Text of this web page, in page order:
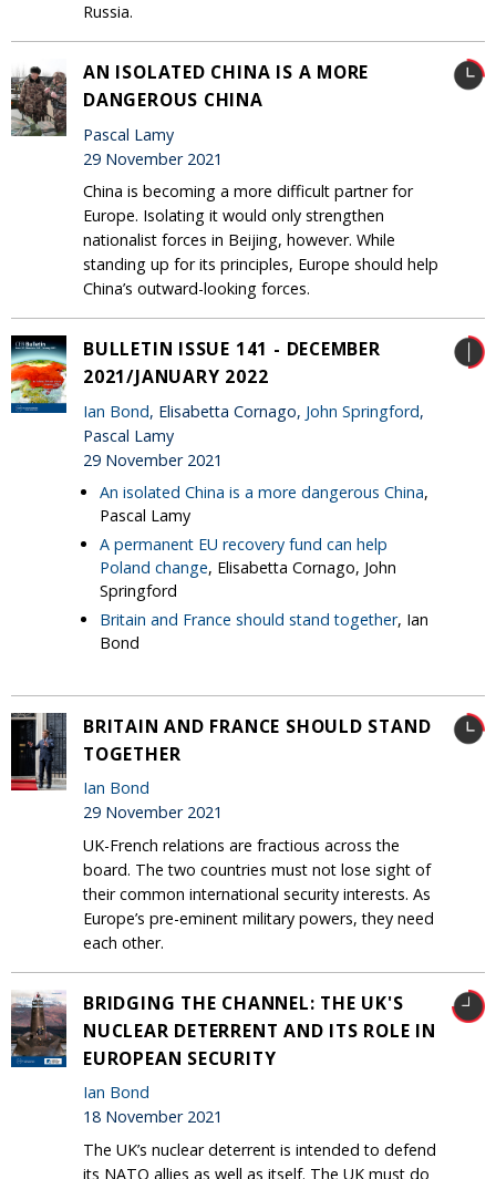
Russia.
AN ISOLATED CHINA IS A MORE
DANGEROUS CHINA
Pascal Lamy
29 November 2021
China is becoming a more difficult partner for
Europe. Isolating it would only strengthen
nationalist forces in Beijing, however. While
standing up for its principles, Europe should help
China’s outward-looking forces.
BULLETIN ISSUE 141 - DECEMBER
2021/JANUARY 2022
Ian Bond, Elisabetta Cornago, John Springford,
Pascal Lamy
29 November 2021
An isolated China is a more dangerous China,
Pascal Lamy
A permanent EU recovery fund can help
Poland change, Elisabetta Cornago, John
Springford
Britain and France should stand together, Ian
Bond
BRITAIN AND FRANCE SHOULD STAND
TOGETHER
Ian Bond
29 November 2021
UK-French relations are fractious across the
board. The two countries must not lose sight of
their common international security interests. As
Europe’s pre-eminent military powers, they need
each other.
BRIDGING THE CHANNEL: THE UK'S
NUCLEAR DETERRENT AND ITS ROLE IN
EUROPEAN SECURITY
Ian Bond
18 November 2021
The UK’s nuclear deterrent is intended to defend
its NATO allies as well as itself. The UK must do